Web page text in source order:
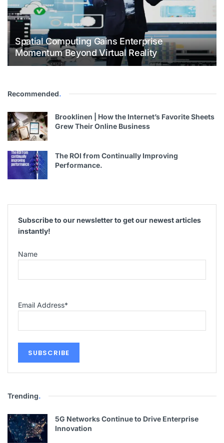
Spatial Computing Gains Enterprise
Momentum Beyond Virtual Reality
Recommended.
Brooklinen | How the Internet’s Favorite Sheets
Grew Their Online Business
The ROI from Continually Improving
Performance.
Subscribe to our newsletter to get our newest articles
instantly!
Name
Email Address*
Trending.
5G Networks Continue to Drive Enterprise
Innovation